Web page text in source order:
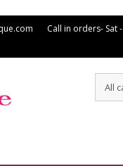
Call in orders- Sat -